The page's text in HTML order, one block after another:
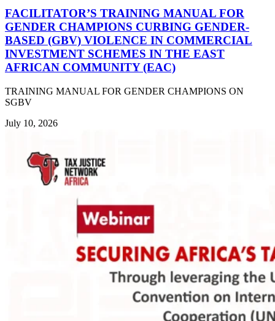
FACILITATOR’S TRAINING MANUAL FOR
GENDER CHAMPIONS CURBING GENDER-
BASED (GBV) VIOLENCE IN COMMERCIAL
INVESTMENT SCHEMES IN THE EAST
AFRICAN COMMUNITY (EAC)
TRAINING MANUAL FOR GENDER CHAMPIONS ON
SGBV
July 10, 2026